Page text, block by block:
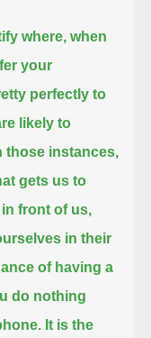
where, when
your
perfectly to
likely to
those instances,
gets us to
front of us,
in their
of having a
do nothing
It is the